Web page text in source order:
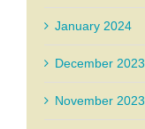
January 2024
December 2023
November 2023